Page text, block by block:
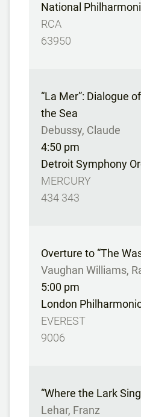
National
RCA
63950
“La Mer”: Dialogue
the Sea
Debussy, Claude
4:50 pm
Detroit Symphony
MERCURY
434 343
Overture to “The
Vaughan Williams,
5:00 pm
London
EVEREST
9006
“Where the Lark
Lehar, Franz